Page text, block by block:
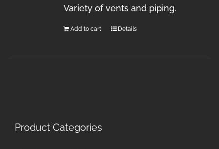
Variety of vents and piping.
Add to cart Details
Product Categories